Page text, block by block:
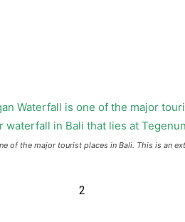
of the major tourist places in Bali. This is an